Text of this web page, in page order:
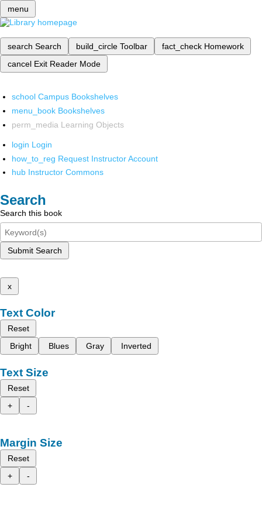
menu
search Search build_circle Toolbar fact_check Homework
cancel Exit Reader Mode
school Campus Bookshelves
menu_book Bookshelves
perm_media Learning Objects
login Login
how_to_reg Request Instructor Account
hub Instructor Commons
Search
Search this book
Submit Search
x
Text Color
Reset
Bright
Blues Gray Inverted
Text Size
Reset
+
-
Margin Size
Reset
+
-